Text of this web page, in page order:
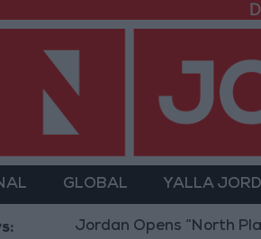
GLOBAL YALLA
Jordan Opens “North